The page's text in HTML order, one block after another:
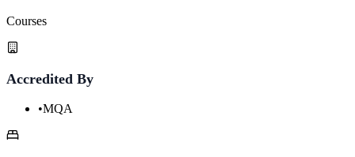
Courses
Accredited By
•MQA